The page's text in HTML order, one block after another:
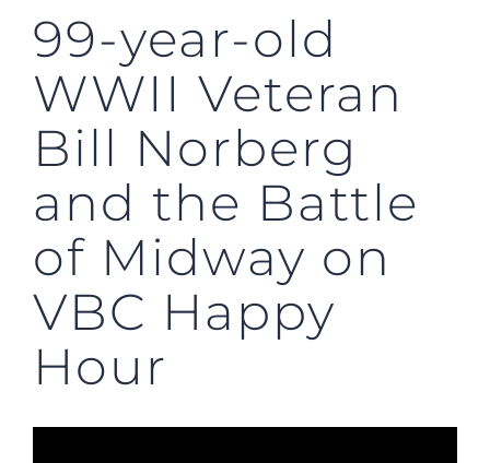
99-year-old
WWII Veteran
Bill Norberg
and the Battle
of Midway on
VBC Happy
Hour